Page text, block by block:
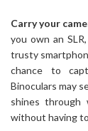
Carry your
you own an
trusty
chance to
Binoculars may
shines through
without having